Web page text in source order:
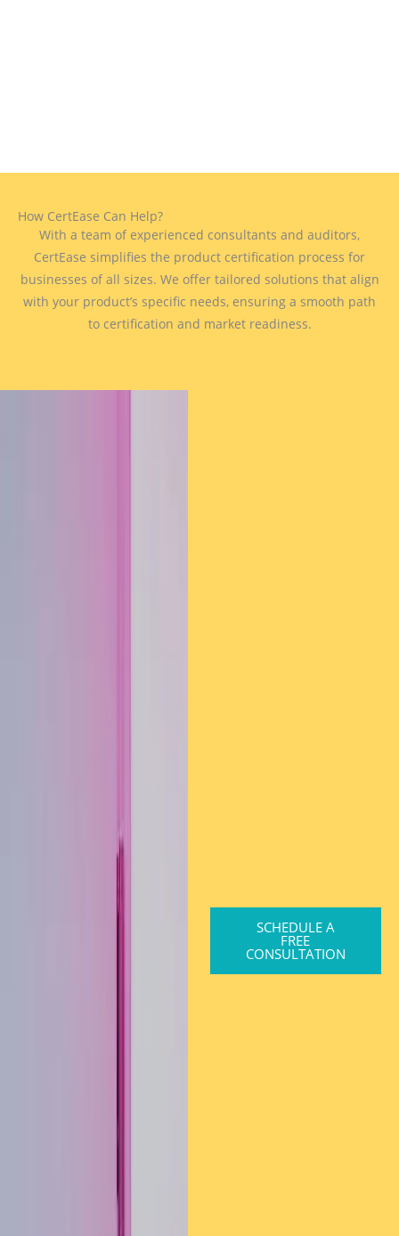
How CertEase Can Help?
With a team of experienced consultants and auditors,
CertEase simplifies the product certification process for
businesses of all sizes. We offer tailored solutions that align
with your product’s specific needs, ensuring a smooth path
to certification and market readiness.
SCHEDULE A
FREE
CONSULTATION